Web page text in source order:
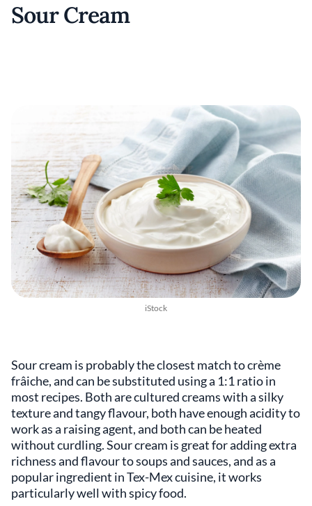
Sour Cream
iStock
Sour cream is probably the closest match to crème
frâiche, and can be substituted using a 1:1 ratio in
most recipes. Both are cultured creams with a silky
texture and tangy flavour, both have enough acidity to
work as a raising agent, and both can be heated
without curdling. Sour cream is great for adding extra
richness and flavour to soups and sauces, and as a
popular ingredient in Tex-Mex cuisine, it works
particularly well with spicy food.